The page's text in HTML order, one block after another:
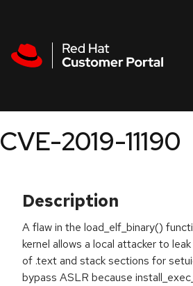
CVE-2019-11190
Description
A flaw in the load_elf_binary()
kernel allows a local attacker to
of .text and stack sections for
bypass ASLR because